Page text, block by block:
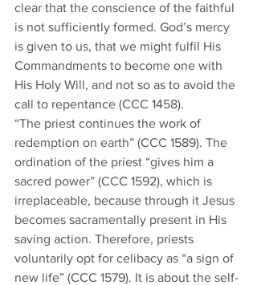
clear that the conscience of the faithful
is not sufficiently formed. God’s mercy
is given to us, that we might fulfil His
Commandments to become one with
His Holy Will, and not so as to avoid the
call to repentance (CCC 1458).
“The priest continues the work of
redemption on earth” (CCC 1589). The
ordination of the priest “gives him a
sacred power” (CCC 1592), which is
irreplaceable, because through it Jesus
becomes sacramentally present in His
saving action. Therefore, priests
voluntarily opt for celibacy as “a sign of
new life” (CCC 1579). It is about the self-